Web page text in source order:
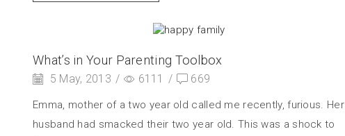
What’s in Your Parenting Toolbox
5 May, 2013 / 6111 / 669
Emma, mother of a two year old called me recently, furious. Her
husband had smacked their two year old. This was a shock to